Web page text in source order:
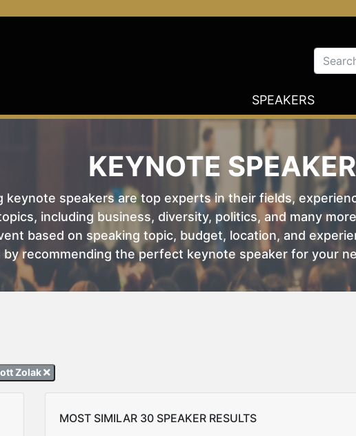
SPEAKERS
KEYNOTE
keynote speakers are top experts in their fields,
including business, diversity, politics, and many
based on speaking topic, budget, location, and
by recommending the perfect keynote speaker for your
Zolak
MOST SIMILAR 30 SPEAKER RESULTS